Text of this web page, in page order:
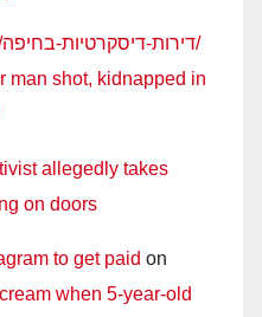
https://iloveroom.co.il/room/דירות-דיסקרטיות-בחיפה/
man shot, kidnapped in
allegedly takes
on doors
to get paid on
when 5-year-old